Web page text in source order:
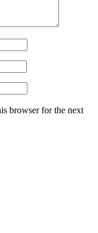
browser for the next